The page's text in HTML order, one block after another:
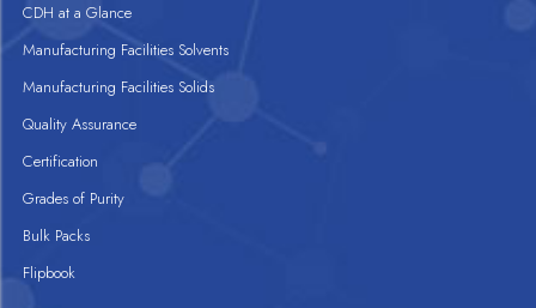
CDH at a Glance
Manufacturing Facilities Solvents
Manufacturing Facilities Solids
Quality Assurance
Certification
Grades of Purity
Bulk Packs
Flipbook